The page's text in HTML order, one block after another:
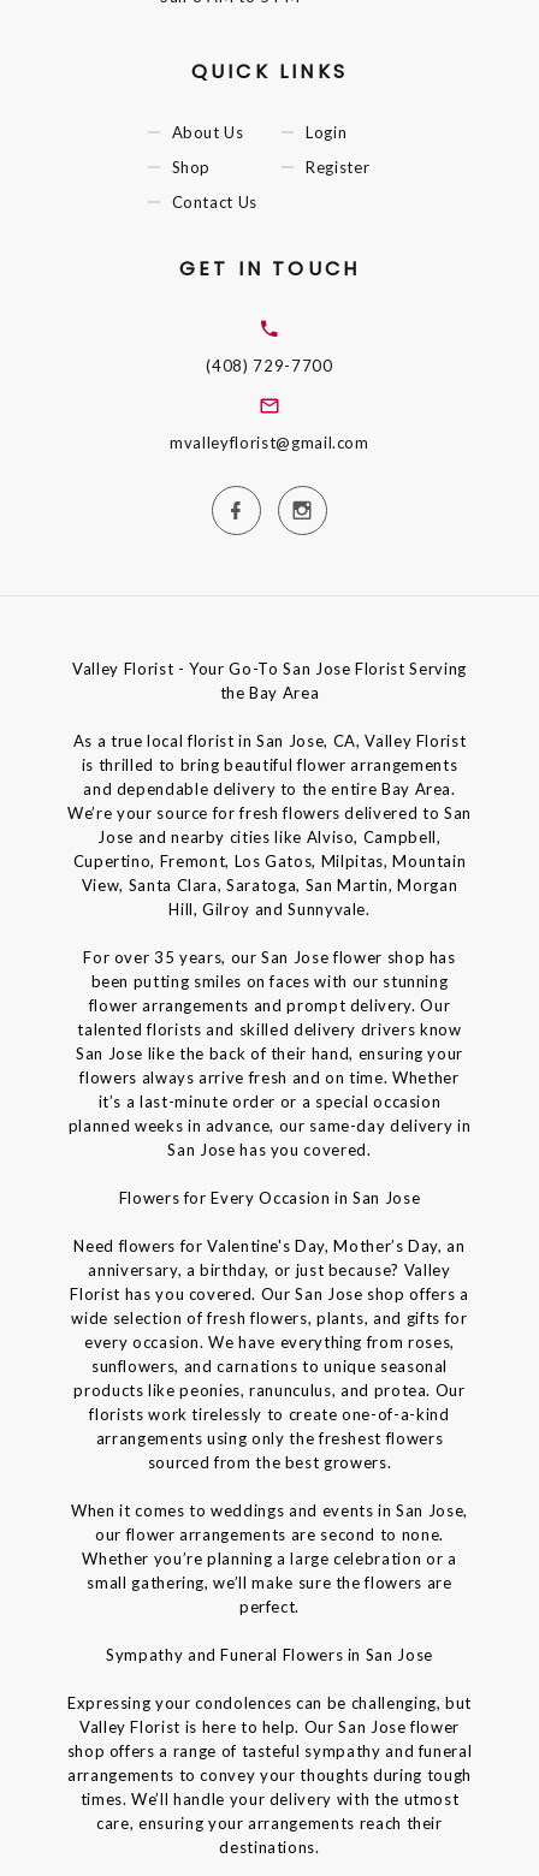
QUICK LINKS
About Us
Shop
Contact Us
Login
Register
GET IN TOUCH
(408) 729-7700
mvalleyflorist@gmail.com
Valley Florist - Your Go-To San Jose Florist Serving
the Bay Area
As a true local florist in San Jose, CA, Valley Florist
is thrilled to bring beautiful flower arrangements
and dependable delivery to the entire Bay Area.
We’re your source for fresh flowers delivered to San
Jose and nearby cities like Alviso, Campbell,
Cupertino, Fremont, Los Gatos, Milpitas, Mountain
View, Santa Clara, Saratoga, San Martin, Morgan
Hill, Gilroy and Sunnyvale.
For over 35 years, our San Jose flower shop has
been putting smiles on faces with our stunning
flower arrangements and prompt delivery. Our
talented florists and skilled delivery drivers know
San Jose like the back of their hand, ensuring your
flowers always arrive fresh and on time. Whether
it’s a last-minute order or a special occasion
planned weeks in advance, our same-day delivery in
San Jose has you covered.
Flowers for Every Occasion in San Jose
Need flowers for Valentine's Day, Mother’s Day, an
anniversary, a birthday, or just because? Valley
Florist has you covered. Our San Jose shop offers a
wide selection of fresh flowers, plants, and gifts for
every occasion. We have everything from roses,
sunflowers, and carnations to unique seasonal
products like peonies, ranunculus, and protea. Our
florists work tirelessly to create one-of-a-kind
arrangements using only the freshest flowers
sourced from the best growers.
When it comes to weddings and events in San Jose,
our flower arrangements are second to none.
Whether you’re planning a large celebration or a
small gathering, we’ll make sure the flowers are
perfect.
Sympathy and Funeral Flowers in San Jose
Expressing your condolences can be challenging, but
Valley Florist is here to help. Our San Jose flower
shop offers a range of tasteful sympathy and funeral
arrangements to convey your thoughts during tough
times. We’ll handle your delivery with the utmost
care, ensuring your arrangements reach their
destinations.